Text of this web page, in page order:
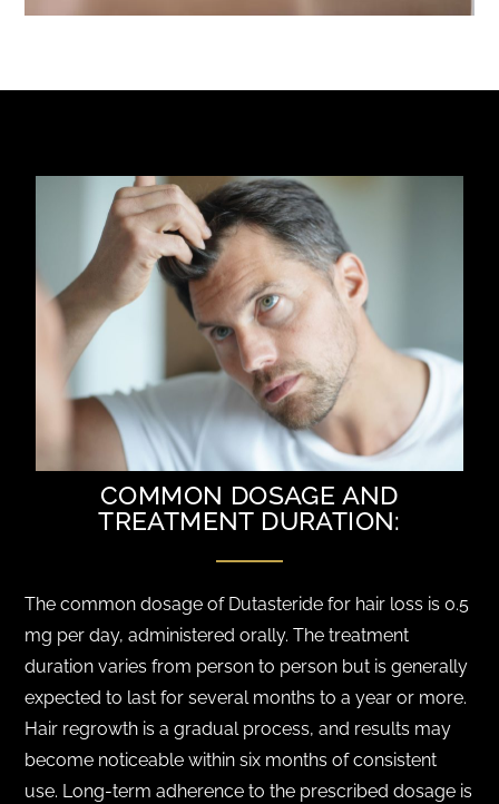
COMMON DOSAGE AND
TREATMENT DURATION:
The common dosage of Dutasteride for hair loss is 0.5
mg per day, administered orally. The treatment
duration varies from person to person but is generally
expected to last for several months to a year or more.
Hair regrowth is a gradual process, and results may
become noticeable within six months of consistent
use. Long-term adherence to the prescribed dosage is